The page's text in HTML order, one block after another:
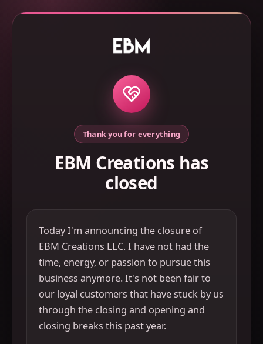
Thank you for everything
EBM Creations has
closed
Today I'm announcing the closure of
EBM Creations LLC. I have not had the
time, energy, or passion to pursue this
business anymore. It's not been fair to
our loyal customers that have stuck by us
through the closing and opening and
closing breaks this past year.